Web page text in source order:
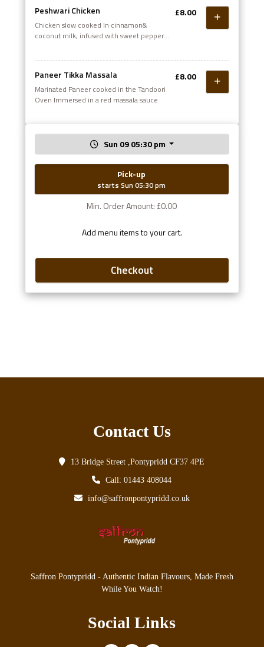
Peshwari Chicken
Chicken slow cooked In cinnamon&
coconut milk, infused with sweet peppers
£8.00
Paneer Tikka Massala
Marinated Paneer cooked in the Tandoori
Oven Immersed in a red massala sauce
£8.00
Sun 09 05:30 pm
Pick-up
starts Sun 05:30 pm
Min. Order Amount: £0.00
Add menu items to your cart.
Checkout
Contact Us
13 Bridge Street ,Pontypridd CF37 4PE
Call: 01443 408044
info@saffronpontypridd.co.uk
Saffron Pontypridd - Authentic Indian Flavours, Made Fresh
While You Watch!
Social Links